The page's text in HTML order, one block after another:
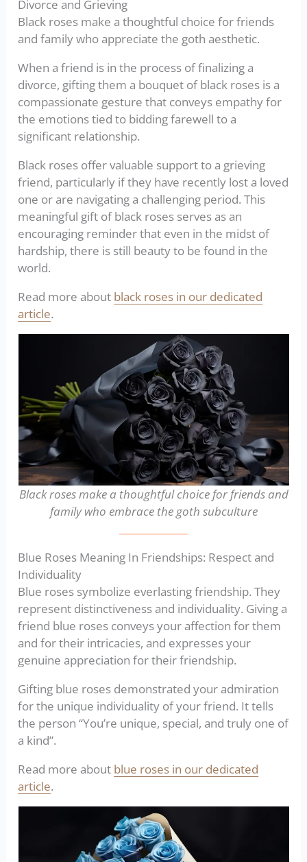
Divorce and Grieving
Black roses make a thoughtful choice for friends
and family who appreciate the goth aesthetic.
When a friend is in the process of finalizing a
divorce, gifting them a bouquet of black roses is a
compassionate gesture that conveys empathy for
the emotions tied to bidding farewell to a
significant relationship.
Black roses offer valuable support to a grieving
friend, particularly if they have recently lost a loved
one or are navigating a challenging period. This
meaningful gift of black roses serves as an
encouraging reminder that even in the midst of
hardship, there is still beauty to be found in the
world.
Read more about black roses in our dedicated
article.
Black roses make a thoughtful choice for friends and
family who embrace the goth subculture
Blue Roses Meaning In Friendships: Respect and
Individuality
Blue roses symbolize everlasting friendship. They
represent distinctiveness and individuality. Giving a
friend blue roses conveys your affection for them
and for their intricacies, and expresses your
genuine appreciation for their friendship.
Gifting blue roses demonstrated your admiration
for the unique individuality of your friend. It tells
the person “You’re unique, special, and truly one of
a kind”.
Read more about blue roses in our dedicated
article.